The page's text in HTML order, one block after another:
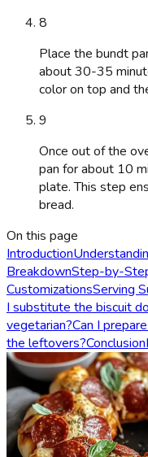
8
Place the bundt
about 30-35
color on top and
9
Once out of the
pan for about 10
plate. This step
bread.
On this page
Introduction
BreakdownStep-by-
CustomizationsServing
I substitute the biscuit
vegetarian?Can I
the leftovers?Conclusion